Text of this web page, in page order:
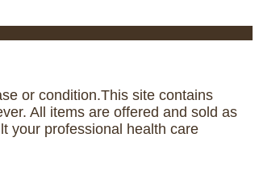
or condition.This site contains
All items are offered and sold as
your professional health care